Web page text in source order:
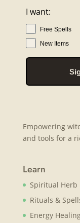
I want:
Free Spells
New Items
Empowering
and tools for a
Learn
Spiritual Herb
Rituals &
Energy